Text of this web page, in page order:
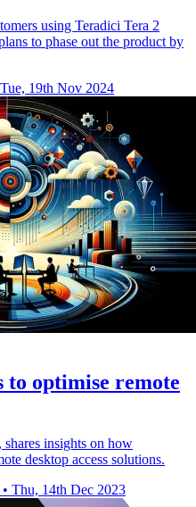
using Teradici Tera 2
to phase out the product by
Tue, 19th Nov 2024
to optimise remote
insights on how
desktop access solutions.
• Thu, 14th Dec 2023